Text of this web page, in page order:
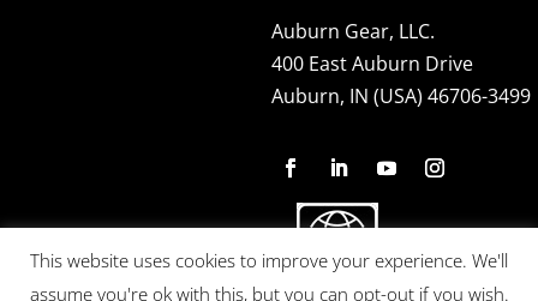
Auburn Gear, LLC.
400 East Auburn Drive
Auburn, IN (USA) 46706-3499
This website uses cookies to improve your experience. We'll
assume you're ok with this, but you can opt-out if you wish.